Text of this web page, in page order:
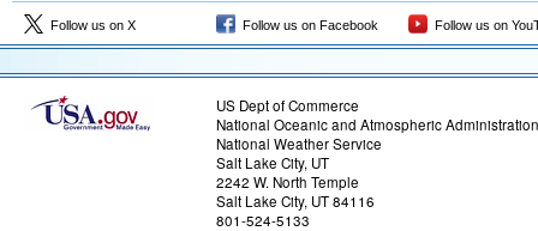
Follow us on X Follow us on Facebook Follow us on
US Dept of Commerce
National Oceanic and Atmospheric Administration
National Weather Service
Salt Lake City, UT
2242 W. North Temple
Salt Lake City, UT 84116
801-524-5133